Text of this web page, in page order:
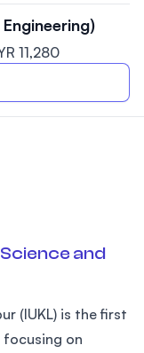
11,280
and
(IUKL) is the first
focusing on